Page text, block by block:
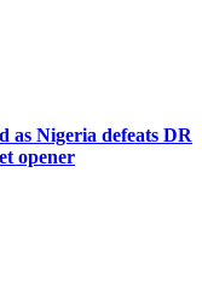
as Nigeria defeats DR
opener